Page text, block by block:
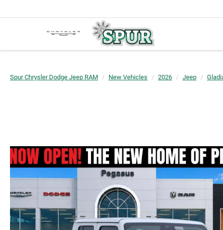
Spur Chrysler Dodge Jeep RAM New Vehicles 2026 Jeep